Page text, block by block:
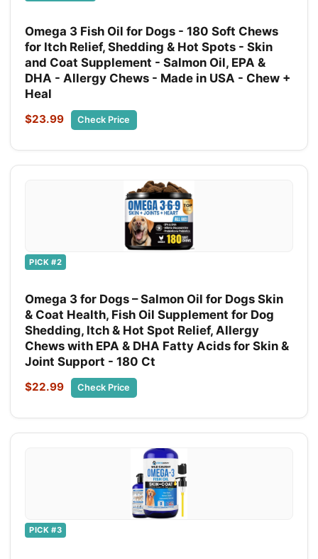
Omega 3 Fish Oil for Dogs - 180 Soft Chews
for Itch Relief, Shedding & Hot Spots - Skin
and Coat Supplement - Salmon Oil, EPA &
DHA - Allergy Chews - Made in USA - Chew +
Heal
$23.99 Check Price
PICK #2
Omega 3 for Dogs – Salmon Oil for Dogs Skin
& Coat Health, Fish Oil Supplement for Dog
Shedding, Itch & Hot Spot Relief, Allergy
Chews with EPA & DHA Fatty Acids for Skin &
Joint Support - 180 Ct
$22.99 Check Price
PICK #3